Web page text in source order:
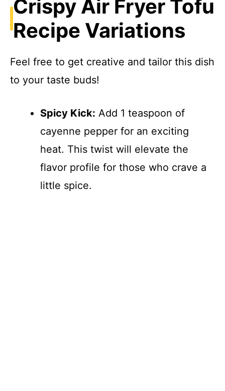
Crispy Air Fryer Tofu
Recipe Variations
Feel free to get creative and tailor this dish
to your taste buds!
Spicy Kick: Add 1 teaspoon of
cayenne pepper for an exciting
heat. This twist will elevate the
flavor profile for those who crave a
little spice.